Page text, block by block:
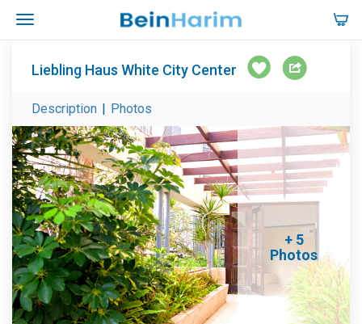
Liebling Haus White City Center
Description | Photos
+ 5
Photos